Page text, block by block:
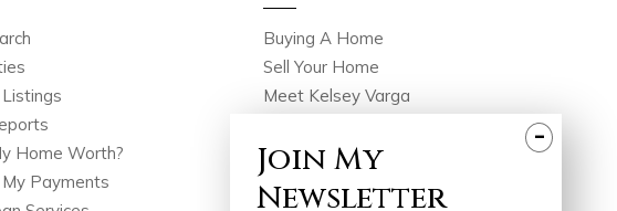
Home Worth?
Payments
Buying A Home
Sell Your Home
Meet Kelsey Varga
Featured Portfolio
Testimonials
-
JoinMy
Newsletter